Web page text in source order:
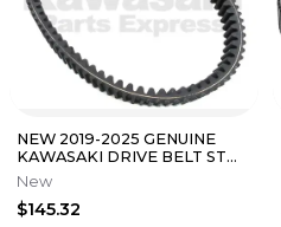
NEW 2019-2025 GENUINE
KAWASAKI DRIVE BELT STD
MULE PRO-MX PRO MX
59011-Y006
New
$145.32